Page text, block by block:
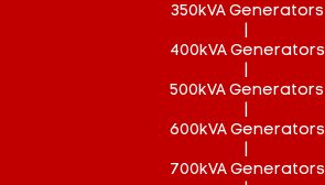
350kVA Generators
400kVA Generators
500kVA Generators
600kVA Generators
700kVA Generators